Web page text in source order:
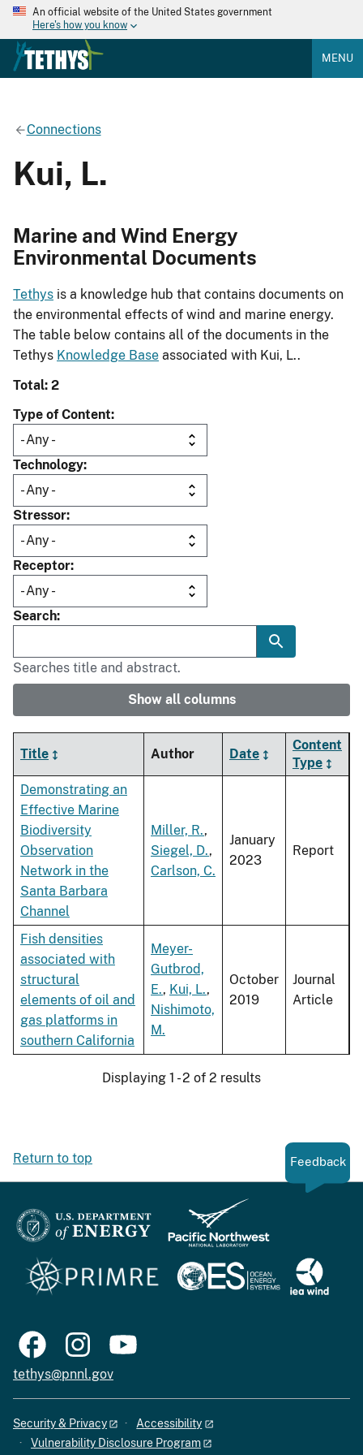
An official website of the United States government
Here's how you know
MENU
Connections
Kui, L.
Marine and Wind Energy
Environmental Documents
Tethys is a knowledge hub that contains documents on
the environmental effects of wind and marine energy.
The table below contains all of the documents in the
Tethys Knowledge Base associated with Kui, L..
Total: 2
Type of Content
Technology
Stressor
Receptor
Search
Searches title and abstract.
Show all columns
Title Author Date
Content
Type
Demonstrating an
Effective Marine
Biodiversity
Observation
Network in the
Santa Barbara
Channel
Miller, R.,
Siegel, D.,
Carlson, C.
January
2023
Report
Fish densities
associated with
structural
elements of oil and
gas platforms in
southern California
Meyer-
Gutbrod,
E., Kui, L.,
Nishimoto,
M.
October
2019
Journal
Article
Displaying 1 - 2 of 2 results
Return to top Feedback
tethys@pnnl.gov
Security & Privacy
Accessibility
Vulnerability Disclosure Program